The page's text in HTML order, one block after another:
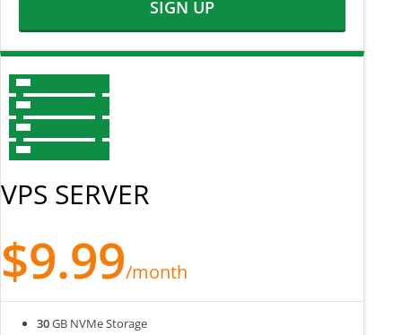
SIGN UP
VPS SERVER
$9.99/month
30GB NVMe Storage